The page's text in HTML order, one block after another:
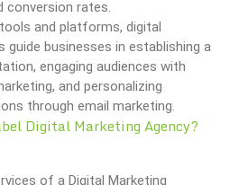
conversion rates.
and platforms, digital
guide businesses in establishing a
engaging audiences with
and personalizing
through email marketing.
Digital Marketing Agency?